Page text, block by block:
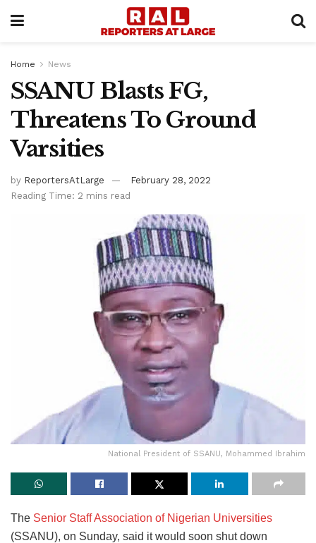
Home News
SSANU Blasts FG,
Threatens To Ground
Varsities
by ReportersAtLarge
February 28, 2022
Reading Time: 2 mins read
National President of SSANU, Mohammed Ibrahim
The Senior Staff Association of Nigerian Universities
(SSANU), on Sunday, said it would soon shut down